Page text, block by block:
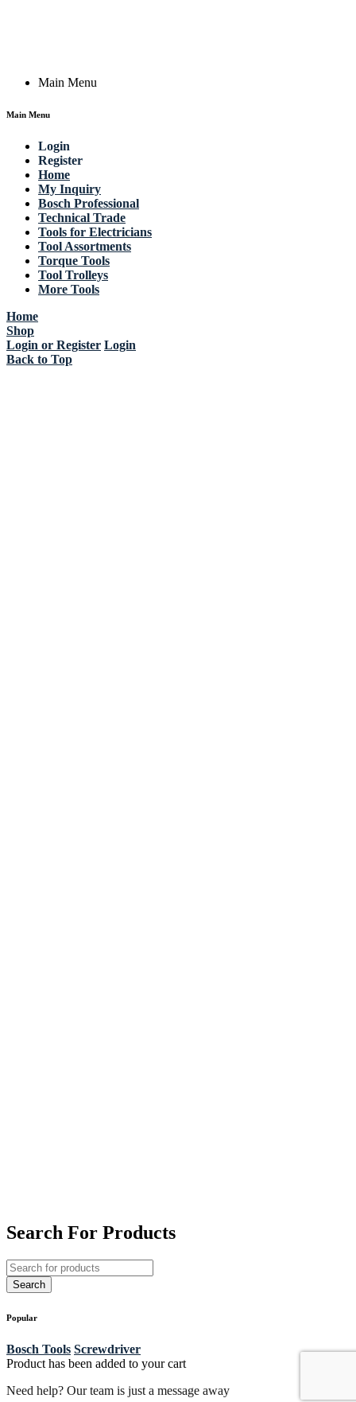
Main Menu
Main Menu
Login
Register
Home
My Inquiry
Bosch Professional
Technical Trade
Tools for Electricians
Tool Assortments
Torque Tools
Tool Trolleys
More Tools
Home
Shop
Login or Register Login
Back to Top
Search For Products
Popular
Bosch Tools Screwdriver
Product has been added to your cart
Need help? Our team is just a message away